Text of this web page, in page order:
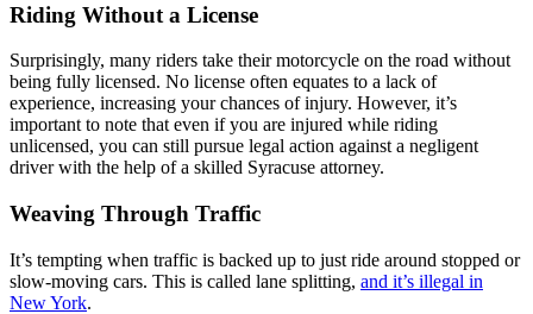
Riding Without a License
Surprisingly, many riders take their motorcycle on the road without
being fully licensed. No license often equates to a lack of
experience, increasing your chances of injury. However, it’s
important to note that even if you are injured while riding
unlicensed, you can still pursue legal action against a negligent
driver with the help of a skilled Syracuse attorney.
Weaving Through Traffic
It’s tempting when traffic is backed up to just ride around stopped or
slow-moving cars. This is called lane splitting, and it’s illegal in
New York.